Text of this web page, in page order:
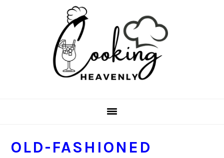
OLD-FASHIONED